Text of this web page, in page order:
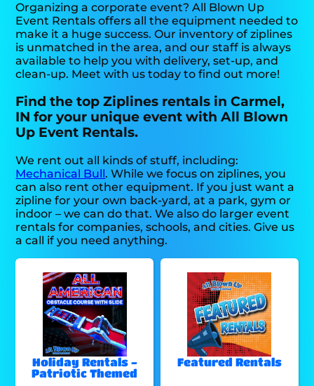
Organizing a corporate event? All Blown Up
Event Rentals offers all the equipment needed to
make it a huge success. Our inventory of ziplines
is unmatched in the area, and our staff is always
available to help you with delivery, set-up, and
clean-up. Meet with us today to find out more!
Find the top Ziplines rentals in Carmel,
IN for your unique event with All Blown
Up Event Rentals.
We rent out all kinds of stuff, including:
Mechanical Bull. While we focus on ziplines, you
can also rent other equipment. If you just want a
zipline for your own back-yard, at a park, gym or
indoor – we can do that. We also do larger event
rentals for companies, schools, and cities. Give us
a call if you need anything.
Holiday Rentals -
Patriotic Themed
Featured Rentals